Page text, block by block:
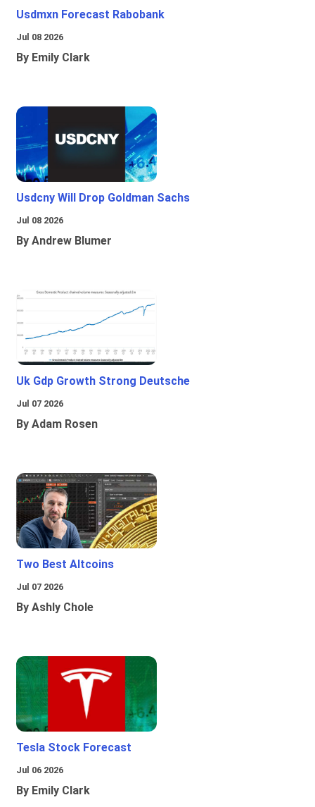
Usdmxn Forecast Rabobank
Jul 08 2026
By Emily Clark
Usdcny Will Drop Goldman Sachs
Jul 08 2026
By Andrew Blumer
Uk Gdp Growth Strong Deutsche
Jul 07 2026
By Adam Rosen
Two Best Altcoins
Jul 07 2026
By Ashly Chole
Tesla Stock Forecast
Jul 06 2026
By Emily Clark